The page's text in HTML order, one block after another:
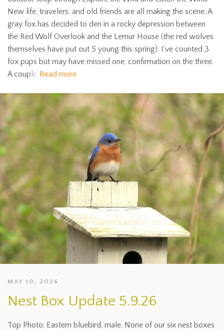
New life, travelers, and old friends are all making the scene. A
gray fox has decided to den in a rocky depression between
the Red Wolf Overlook and the Lemur House (the red wolves
themselves have put out 5 young this spring). I’ve counted 3
fox pups but may have missed one, confirmation on the three.
A couple Read more
MAY 10, 2026
Nest Box Update 5.9.26
Top Photo: Eastern bluebird, male. None of our six nest boxes